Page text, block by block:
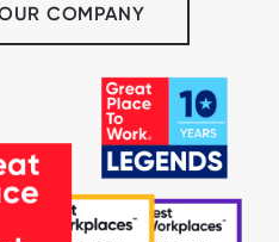
COMPANY